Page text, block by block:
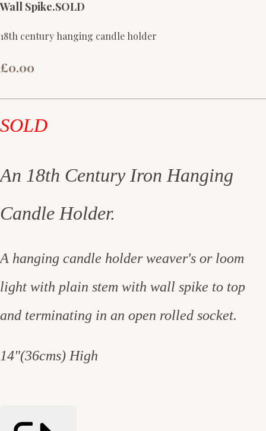
Wall Spike.SOLD
18th century hanging candle holder
£0.00
SOLD
An 18th Century Iron Hanging
Candle Holder.
A hanging candle holder weaver's or loom
light with plain stem with wall spike to top
and terminating in an open rolled socket.
14"(36cms) High